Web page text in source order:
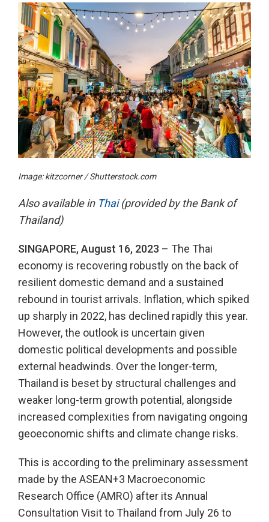
Image: kitzcorner / Shutterstock.com
Also available in Thai(provided by the Bank of
Thailand)
SINGAPORE, August 16, 2023 – The Thai
economy is recovering robustly on the back of
resilient domestic demand and a sustained
rebound in tourist arrivals. Inflation, which spiked
up sharply in 2022, has declined rapidly this year.
However, the outlook is uncertain given
domestic political developments and possible
external headwinds. Over the longer-term,
Thailand is beset by structural challenges and
weaker long-term growth potential, alongside
increased complexities from navigating ongoing
geoeconomic shifts and climate change risks.
This is according to the preliminary assessment
made by the ASEAN+3 Macroeconomic
Research Office (AMRO) after its Annual
Consultation Visit to Thailand from July 26 to